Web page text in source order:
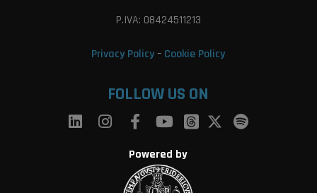
P.IVA: 08424511213
Privacy Policy– Cookie Policy
FOLLOW US ON
Powered by